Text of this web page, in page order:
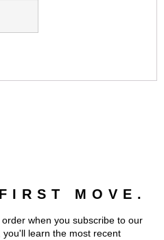
MOVE.
when you subscribe to our
you'll learn the most recent